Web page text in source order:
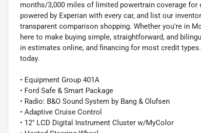
months/3,000 miles of limited powertrain coverage
powered by Experian with every car, and list our
transparent comparison shopping. Whether you're in
here to make buying simple, straightforward, and
in estimates online, and financing for most credit
today.
• Equipment Group 401A
• Ford Safe & Smart Package
• Radio: B&O Sound System by Bang & Olufsen
• Adaptive Cruise Control
• 12" LCD Digital Instrument Cluster w/MyColor